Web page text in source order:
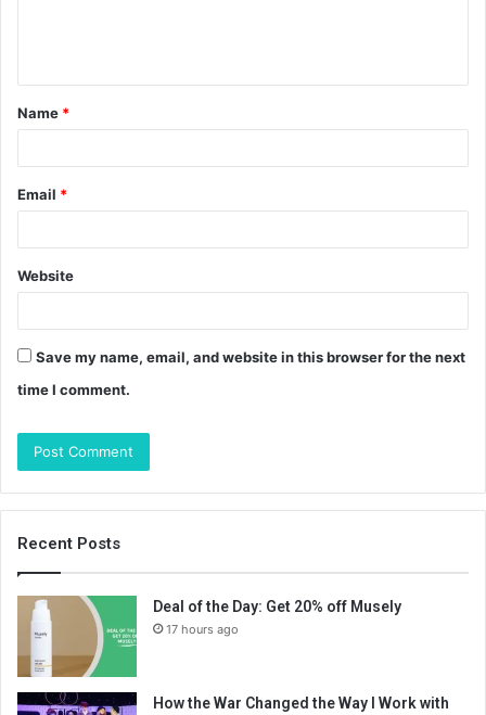
t
*
Name *
Email *
Website
Save my name, email, and website in this browser for the next
time I comment.
Recent Posts
Deal of the Day: Get 20% off Musely
17 hours ago
How the War Changed the Way I Work with